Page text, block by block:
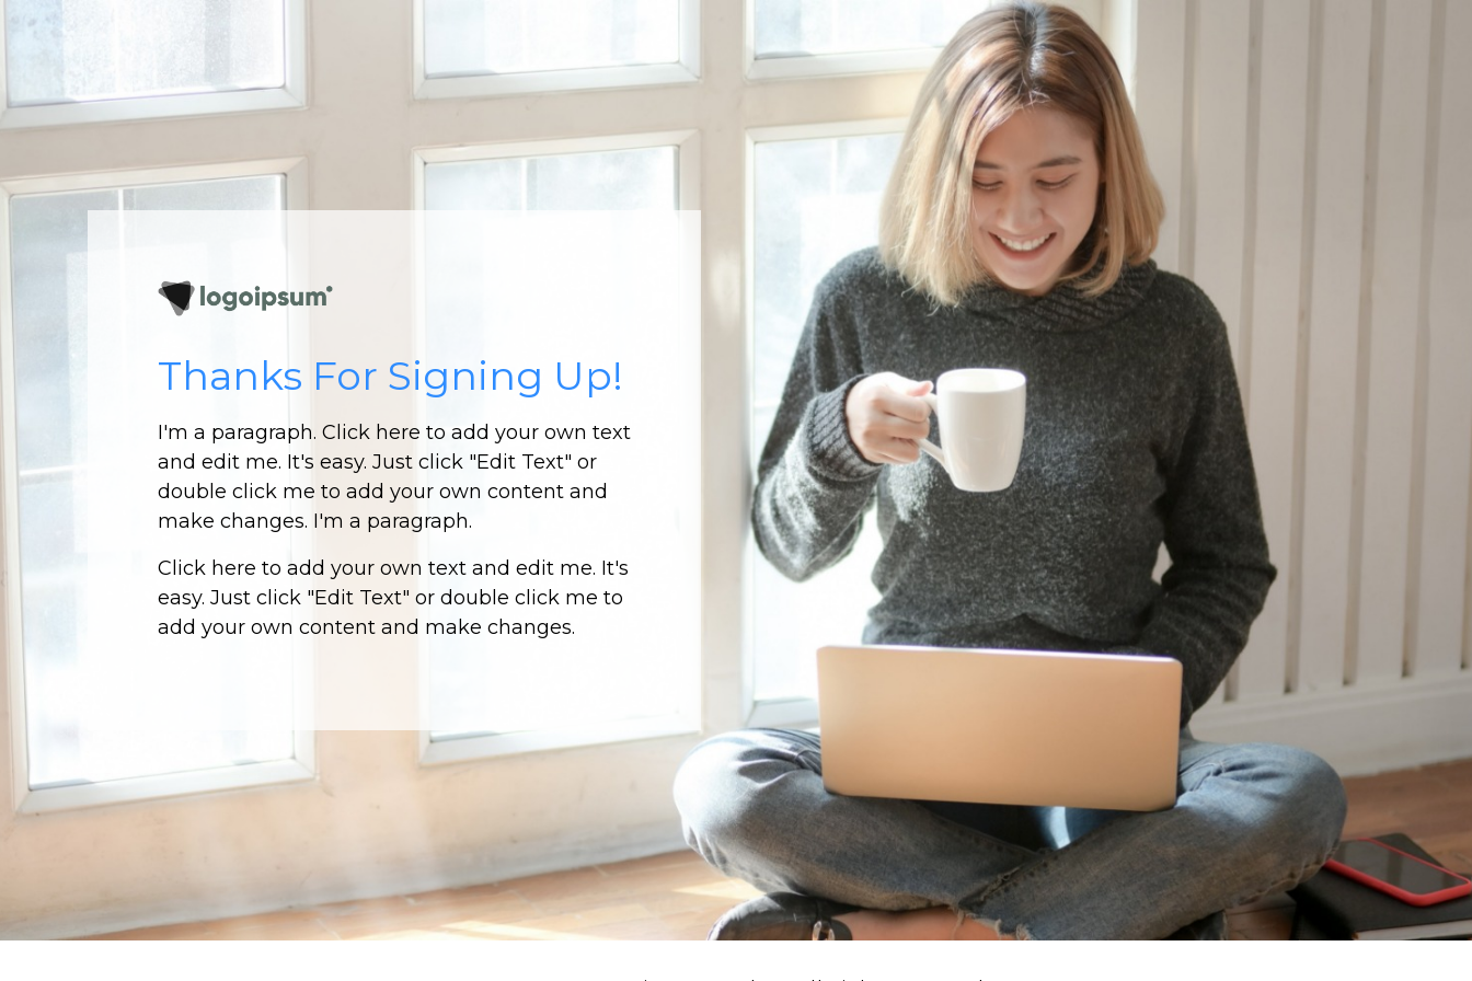
Thanks For Signing Up!
I'm a paragraph. Click here to add your own text
and edit me. It's easy. Just click "Edit Text" or
double click me to add your own content and
make changes. I'm a paragraph.
Click here to add your own text and edit me. It's
easy. Just click "Edit Text" or double click me to
add your own content and make changes.